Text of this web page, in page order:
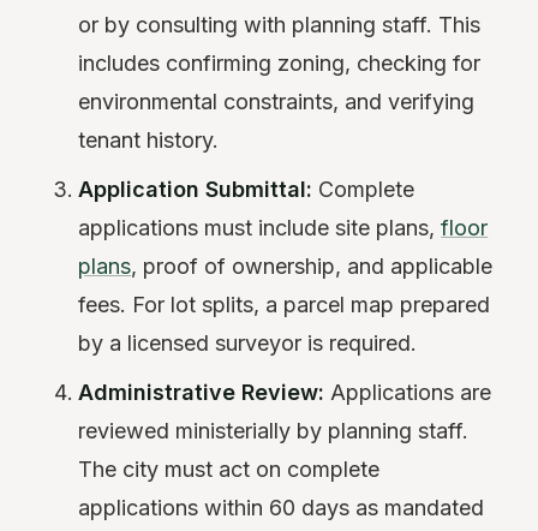
or by consulting with planning staff. This
includes confirming zoning, checking for
environmental constraints, and verifying
tenant history.
Application Submittal: Complete
applications must include site plans,floor
plans, proof of ownership, and applicable
fees. For lot splits, a parcel map prepared
by a licensed surveyor is required.
Administrative Review: Applications are
reviewed ministerially by planning staff.
The city must act on complete
applications within 60 days as mandated